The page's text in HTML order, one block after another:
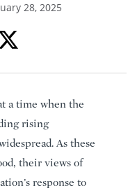
28, 2025
a time when the
rising
As these
their views of
response to